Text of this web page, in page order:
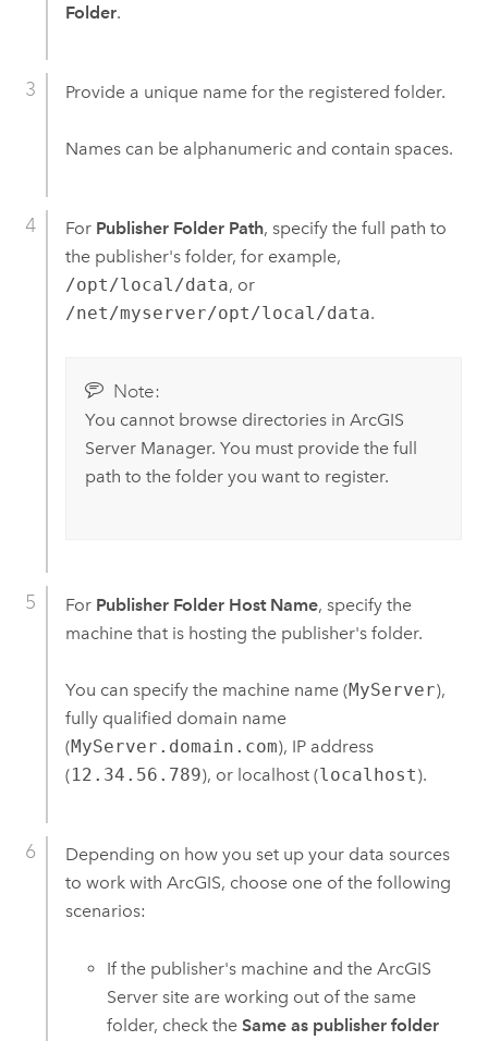
Folder.
Provide a unique name for the registered folder.
Names can be alphanumeric and contain spaces.
For Publisher Folder Path, specify the full path to
the publisher's folder, for example,
/opt/local/data, or
/net/myserver/opt/local/data.
Note:
You cannot browse directories in ArcGIS
Server Manager. You must provide the full
path to the folder you want to register.
For Publisher Folder Host Name, specify the
machine that is hosting the publisher's folder.
You can specify the machine name (MyServer),
fully qualified domain name
(MyServer.domain.com), IP address
(12.34.56.789), or localhost (localhost).
Depending on how you set up your data sources
to work with ArcGIS, choose one of the following
scenarios:
If the publisher's machine and theArcGIS
Server site are working out of the same
folder, check theSame as publisher folder